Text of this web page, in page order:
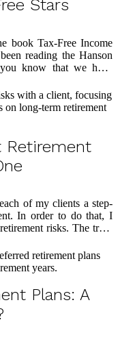
Stars
book Tax-Free Income
reading the Hanson
know that we have
fixed indexed annuity
tax rate risk
to look at a potential
can help you work
Retirement
of my clients a step-
In order to do that, I
risks. The truth
and too many people
money. This is the
to tax-free retirement
David McKnight, a
and author of the
I […]
Plans: A